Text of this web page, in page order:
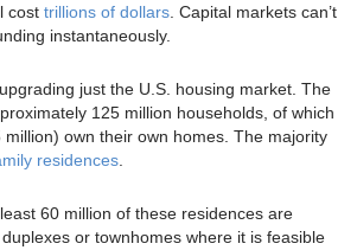
cost trillions of dollars . Capital markets can’t
instantaneously.
just the U.S. housing market. The
125 million households, of which
own their own homes. The majority
residences
60 million of these residences are
or townhomes where it is feasible